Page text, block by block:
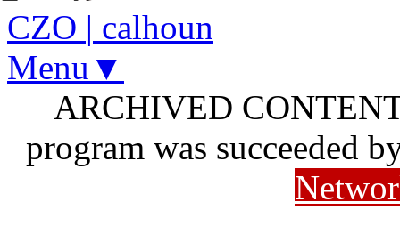
CZO | calhoun
Menu▼
ARCHIVED
program was succeeded